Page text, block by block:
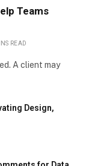
Teams
READ
A client may
Design,